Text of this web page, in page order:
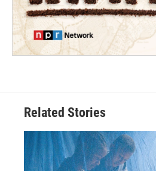
Related Stories